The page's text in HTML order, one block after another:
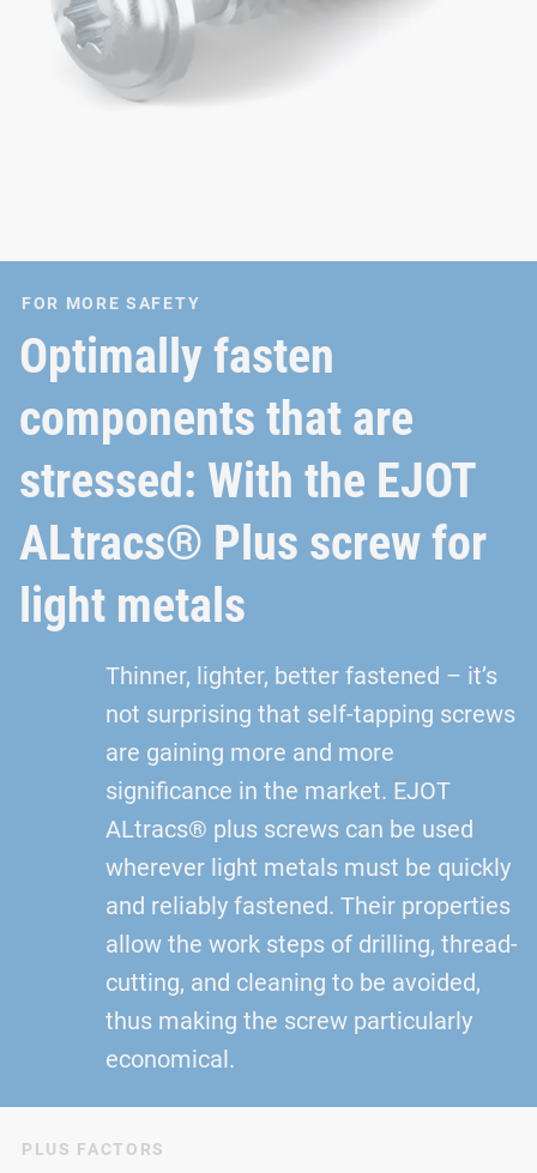
FOR MORE SAFETY
Optimally fasten
components that are
stressed: With the EJOT
ALtracs® Plus screw for
light metals
Thinner, lighter, better fastened – it’s
not surprising that self-tapping screws
are gaining more and more
significance in the market. EJOT
ALtracs® plus screws can be used
wherever light metals must be quickly
and reliably fastened. Their properties
allow the work steps of drilling, thread-
cutting, and cleaning to be avoided,
thus making the screw particularly
economical.
PLUS FACTORS